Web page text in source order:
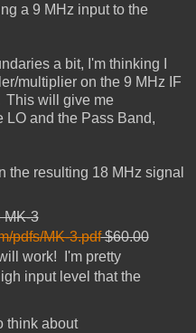
a 9 MHz input to the
a bit, I'm thinking I
multiplier on the 9 MHz
IF
This will give me
LO and the Pass Band,
the resulting 18 MHz signal
MK-3
pdfs/MK-3.pdf$60.00
work!
I'm pretty
input level that the
think about